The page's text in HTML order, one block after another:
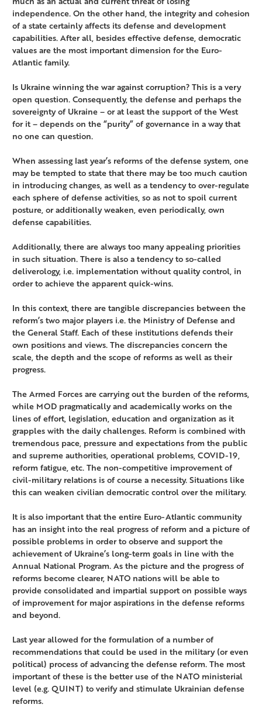
independence. On the other hand, the integrity and cohesion
of a state certainly affects its defense and development
capabilities. After all, besides effective defense, democratic
values are the most important dimension for the Euro-
Atlantic family.
Is Ukraine winning the war against corruption? This is a very
open question. Consequently, the defense and perhaps the
sovereignty of Ukraine – or at least the support of the West
for it – depends on the “purity” of governance in a way that
no one can question.
When assessing last year’s reforms of the defense system, one
may be tempted to state that there may be too much caution
in introducing changes, as well as a tendency to over-regulate
each sphere of defense activities, so as not to spoil current
posture, or additionally weaken, even periodically, own
defense capabilities.
Additionally, there are always too many appealing priorities
in such situation. There is also a tendency to so-called
deliverology, i.e. implementation without quality control, in
order to achieve the apparent quick-wins.
In this context, there are tangible discrepancies between the
reform’s two major players i.e. the Ministry of Defense and
the General Staff. Each of these institutions defends their
own positions and views. The discrepancies concern the
scale, the depth and the scope of reforms as well as their
progress.
The Armed Forces are carrying out the burden of the reforms,
while MOD pragmatically and academically works on the
lines of effort, legislation, education and organization as it
grapples with the daily challenges. Reform is combined with
tremendous pace, pressure and expectations from the public
and supreme authorities, operational problems, COVID-19,
reform fatigue, etc. The non-competitive improvement of
civil-military relations is of course a necessity. Situations like
this can weaken civilian democratic control over the military.
It is also important that the entire Euro-Atlantic community
has an insight into the real progress of reform and a picture of
possible problems in order to observe and support the
achievement of Ukraine’s long-term goals in line with the
Annual National Program. As the picture and the progress of
reforms become clearer, NATO nations will be able to
provide consolidated and impartial support on possible ways
of improvement for major aspirations in the defense reforms
and beyond.
Last year allowed for the formulation of a number of
recommendations that could be used in the military (or even
political) process of advancing the defense reform. The most
important of these is the better use of the NATO ministerial
level (e.g. QUINT) to verify and stimulate Ukrainian defense
reforms.